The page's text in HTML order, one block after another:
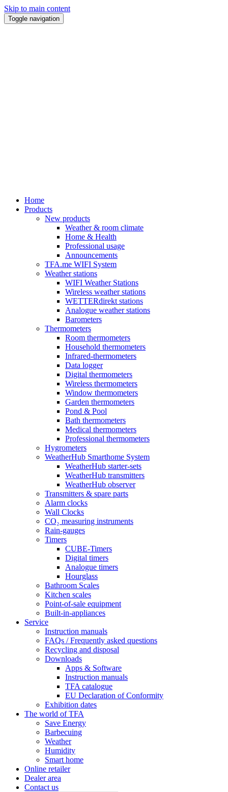
Skip to main content
Toggle navigation
Home
Products
New products
Weather & room climate
Home & Health
Professional usage
Announcements
TFA.me WIFI System
Weather stations
WIFI Weather Stations
Wireless weather stations
WETTERdirekt stations
Analogue weather stations
Barometers
Thermometers
Room thermometers
Household thermometers
Infrared-thermometers
Data logger
Digital thermometers
Wireless thermometers
Window thermometers
Garden thermometers
Pond & Pool
Bath thermometers
Medical thermometers
Professional thermometers
Hygrometers
WeatherHub Smarthome System
WeatherHub starter-sets
WeatherHub transmitters
WeatherHub observer
Transmitters & spare parts
Alarm clocks
Wall Clocks
CO₂ measuring instruments
Rain-gauges
Timers
CUBE-Timers
Digital timers
Analogue timers
Hourglass
Bathroom Scales
Kitchen scales
Point-of-sale equipment
Built-in-appliances
Service
Instruction manuals
FAQs / Frequently asked questions
Recycling and disposal
Downloads
Apps & Software
Instruction manuals
TFA catalogue
EU Declaration of Conformity
Exhibition dates
The world of TFA
Save Energy
Barbecuing
Weather
Humidity
Smart home
Online retailer
Dealer area
Contact us